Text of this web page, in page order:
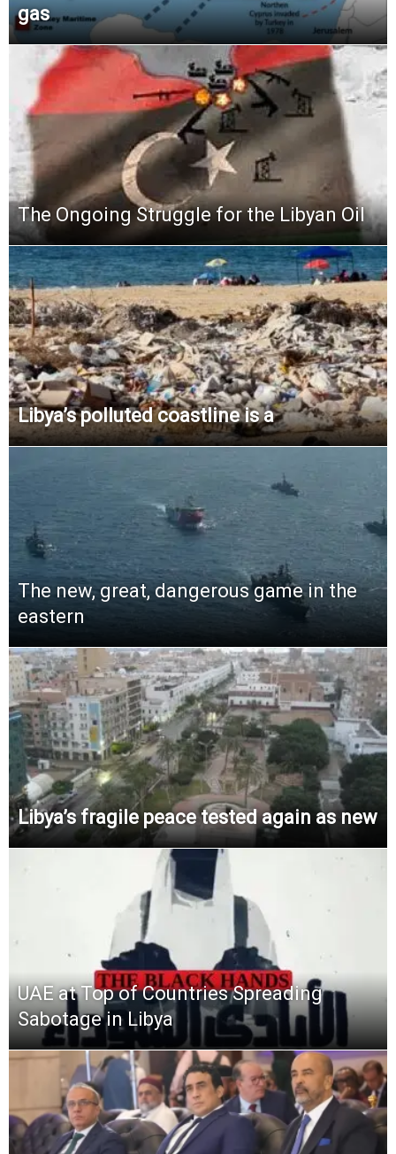
gas
The Ongoing Struggle for the Libyan Oil
Libya’s polluted coastline is a
The new, great, dangerous game in the
eastern
Libya’s fragile peace tested again as new
UAE at Top of Countries Spreading
Sabotage in Libya